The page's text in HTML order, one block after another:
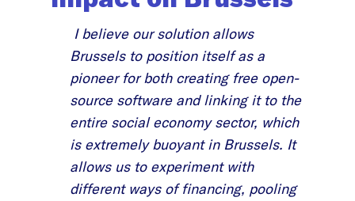
I believe our solution allows
Brussels to position itself as a
pioneer for both creating free open-
source software and linking it to the
entire social economy sector, which
is extremely buoyant in Brussels. It
allows us to experiment with
different ways of financing, pooling